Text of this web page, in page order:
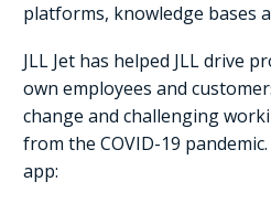
platforms, knowledge bases
JLL Jet has helped JLL drive
own employees and
change and challenging
from the COVID-19
app: